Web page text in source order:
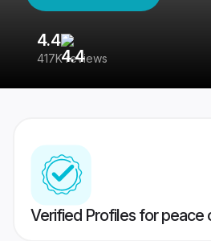
4.4
417K reviews
Verified Profiles for peace